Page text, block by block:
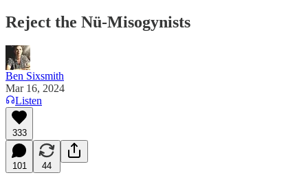
Reject the Nü-Misogynists
Ben Sixsmith
Mar 16, 2024
Listen
333
101 44